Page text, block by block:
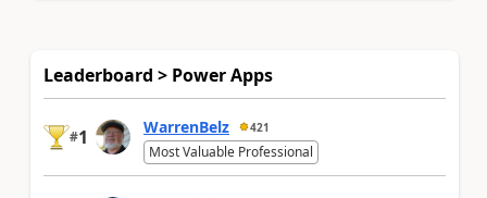
Leaderboard > Power Apps
#1 WarrenBelz 421
Most Valuable Professional